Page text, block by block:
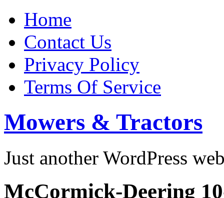
Home
Contact Us
Privacy Policy
Terms Of Service
Mowers & Tractors
Just another WordPress
McCormick-Deering